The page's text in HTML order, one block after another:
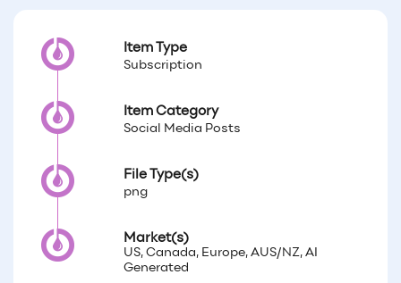
Item Type
Subscription
Item Category
Social Media Posts
File Type(s)
png
Market(s)
US, Canada, Europe, AUS/NZ, AI
Generated